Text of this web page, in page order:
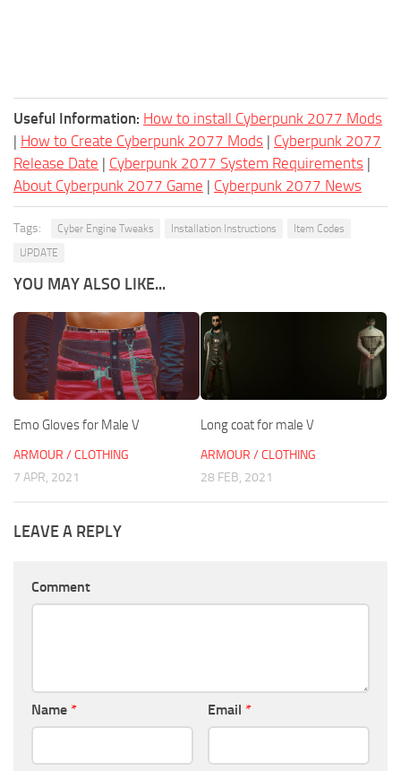
Useful Information: How to install Cyberpunk 2077 Mods
| How to Create Cyberpunk 2077 Mods | Cyberpunk 2077
Release Date | Cyberpunk 2077 System Requirements |
About Cyberpunk 2077 Game | Cyberpunk 2077 News
Tags: Cyber Engine Tweaks Installation Instructions
Item Codes
UPDATE
YOU MAY ALSO LIKE...
Emo Gloves for Male V
ARMOUR / CLOTHING
7 APR, 2021
Long coat for male V
ARMOUR / CLOTHING
28 FEB, 2021
LEAVE A REPLY
Comment
Name * Email *